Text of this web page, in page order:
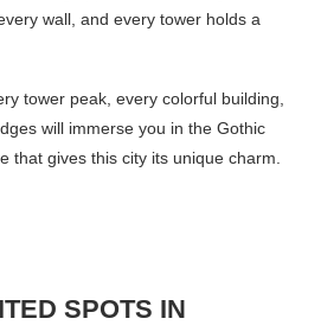
wall, and every tower holds a
tower peak, every colorful building,
will immerse you in the Gothic
that gives this city its unique charm.
SPOTS IN